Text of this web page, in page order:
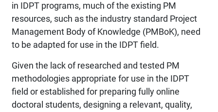
in IDPT programs, much of the existing PM
resources, such as the industry standard Project
Management Body of Knowledge (PMBoK), need
to be adapted for use in the IDPT field.
Given the lack of researched and tested PM
methodologies appropriate for use in the IDPT
field or established for preparing fully online
doctoral students, designing a relevant, quality,